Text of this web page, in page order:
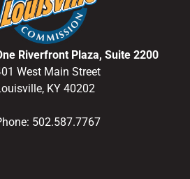
Riverfront Plaza, Suite 2200
West Main Street
KY 40202
502.587.7767